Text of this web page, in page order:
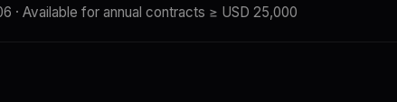
· Available for annual contracts ≥ USD 25,000